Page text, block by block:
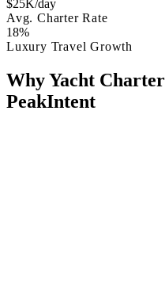
$25K/day
Avg. Charter Rate
18%
Luxury Travel Growth
Why Yacht
PeakIntent